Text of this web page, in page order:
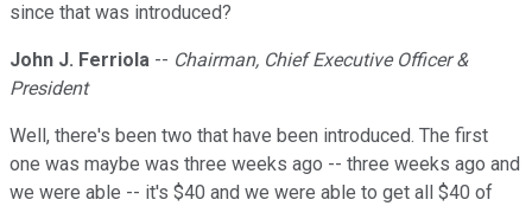
since that was introduced?
John J. Ferriola -- Chairman, Chief Executive Officer &
President
Well, there's been two that have been introduced. The first
one was maybe was three weeks ago -- three weeks ago and
we were able -- it's $40 and we were able to get all $40 of